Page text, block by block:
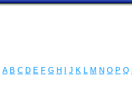
A B C D E F G H J K L M N O P Q